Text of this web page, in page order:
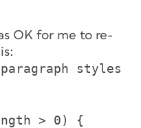
OK for me to re-
styles
> 0) {